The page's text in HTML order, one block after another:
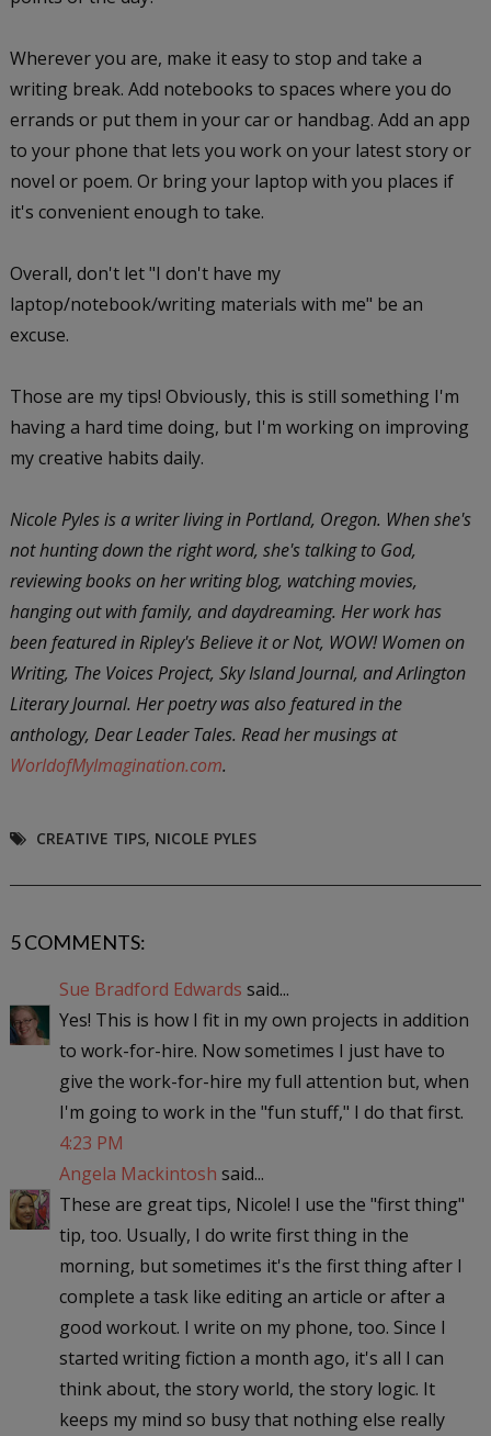
Wherever you are, make it easy to stop and take a
writing break. Add notebooks to spaces where you do
errands or put them in your car or handbag. Add an app
to your phone that lets you work on your latest story or
novel or poem. Or bring your laptop with you places if
it's convenient enough to take.
Overall, don't let "I don't have my
laptop/notebook/writing materials with me" be an
excuse.
Those are my tips! Obviously, this is still something I'm
having a hard time doing, but I'm working on improving
my creative habits daily.
Nicole Pyles is a writer living in Portland, Oregon. When she's
not hunting down the right word, she's talking to God,
reviewing books on her writing blog, watching movies,
hanging out with family, and daydreaming. Her work has
been featured in Ripley's Believe it or Not, WOW! Women on
Writing, The Voices Project, Sky Island Journal, and Arlington
Literary Journal. Her poetry was also featured in the
anthology, Dear Leader Tales. Read her musings at
WorldofMyImagination.com.
CREATIVE TIPS, NICOLE PYLES
5 COMMENTS:
Sue Bradford Edwards said...
Yes! This is how I fit in my own projects in addition
to work-for-hire. Now sometimes I just have to
give the work-for-hire my full attention but, when
I'm going to work in the "fun stuff," I do that first.
4:23 PM
Angela Mackintosh said...
These are great tips, Nicole! I use the "first thing"
tip, too. Usually, I do write first thing in the
morning, but sometimes it's the first thing after I
complete a task like editing an article or after a
good workout. I write on my phone, too. Since I
started writing fiction a month ago, it's all I can
think about, the story world, the story logic. It
keeps my mind so busy that nothing else really